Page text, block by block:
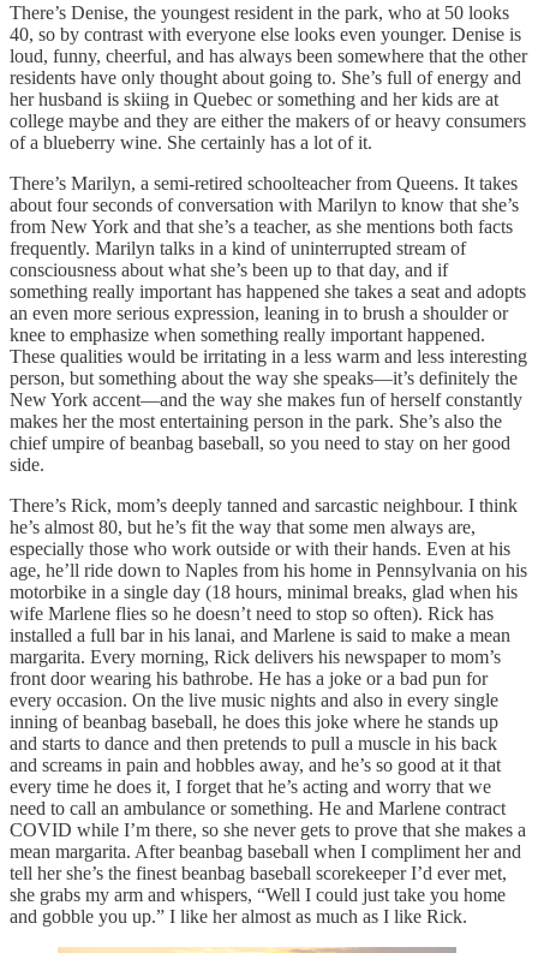
There’s Denise, the youngest resident in the park, who at 50 looks
40, so by contrast with everyone else looks even younger. Denise is
loud, funny, cheerful, and has always been somewhere that the other
residents have only thought about going to. She’s full of energy and
her husband is skiing in Quebec or something and her kids are at
college maybe and they are either the makers of or heavy consumers
of a blueberry wine. She certainly has a lot of it.
There’s Marilyn, a semi-retired schoolteacher from Queens. It takes
about four seconds of conversation with Marilyn to know that she’s
from New York and that she’s a teacher, as she mentions both facts
frequently. Marilyn talks in a kind of uninterrupted stream of
consciousness about what she’s been up to that day, and if
something really important has happened she takes a seat and adopts
an even more serious expression, leaning in to brush a shoulder or
knee to emphasize when something really important happened.
These qualities would be irritating in a less warm and less interesting
person, but something about the way she speaks—it’s definitely the
New York accent—and the way she makes fun of herself constantly
makes her the most entertaining person in the park. She’s also the
chief umpire of beanbag baseball, so you need to stay on her good
side.
There’s Rick, mom’s deeply tanned and sarcastic neighbour. I think
he’s almost 80, but he’s fit the way that some men always are,
especially those who work outside or with their hands. Even at his
age, he’ll ride down to Naples from his home in Pennsylvania on his
motorbike in a single day (18 hours, minimal breaks, glad when his
wife Marlene flies so he doesn’t need to stop so often). Rick has
installed a full bar in his lanai, and Marlene is said to make a mean
margarita. Every morning, Rick delivers his newspaper to mom’s
front door wearing his bathrobe. He has a joke or a bad pun for
every occasion. On the live music nights and also in every single
inning of beanbag baseball, he does this joke where he stands up
and starts to dance and then pretends to pull a muscle in his back
and screams in pain and hobbles away, and he’s so good at it that
every time he does it, I forget that he’s acting and worry that we
need to call an ambulance or something. He and Marlene contract
COVID while I’m there, so she never gets to prove that she makes a
mean margarita. After beanbag baseball when I compliment her and
tell her she’s the finest beanbag baseball scorekeeper I’d ever met,
she grabs my arm and whispers, “Well I could just take you home
and gobble you up.” I like her almost as much as I like Rick.